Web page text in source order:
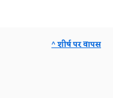
^ शीर्ष पर वापस